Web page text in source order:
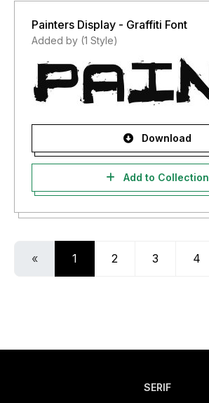
Painters Display - Graffiti Font
Added by (1 Style)
Download
Add to Collection
« 1 2 3 4
SERIF